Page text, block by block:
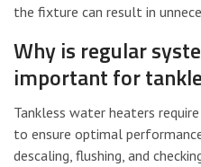
the fixture can result in
Why is regular
important for
Tankless water heaters
to ensure optimal
descaling, flushing, and